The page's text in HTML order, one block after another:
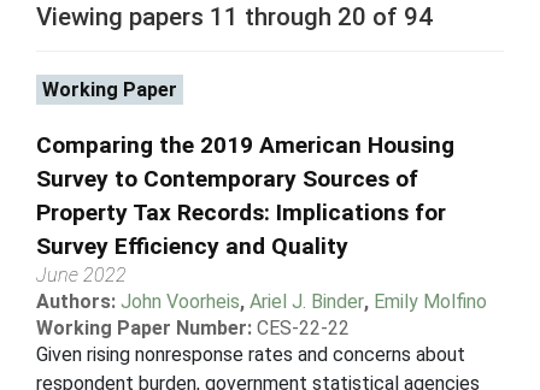
Viewing papers 11 through 20 of 94
Working Paper
Comparing the 2019 American Housing
Survey to Contemporary Sources of
Property Tax Records: Implications for
Survey Efficiency and Quality
June 2022
Authors: John Voorheis, Ariel J. Binder, Emily Molfino
Working Paper Number: CES-22-22
Given rising nonresponse rates and concerns about
respondent burden, government statistical agencies